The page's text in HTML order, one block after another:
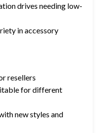
drives needing low-
in accessory
resellers
for different
new styles and